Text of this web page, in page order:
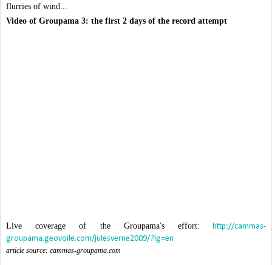
flurries of wind...
Video of Groupama 3: the first 2 days of the record attempt
Live coverage of the Groupama's effort: http://cammas-
groupama.geovoile.com/julesverne2009/?lg=en
article source: cammas-groupama.com